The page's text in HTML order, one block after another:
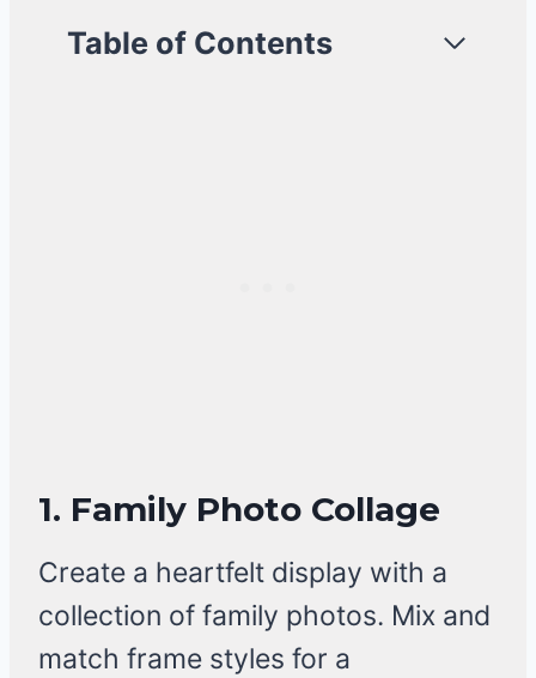
Table of Contents
1. Family Photo Collage
Create a heartfelt display with a
collection of family photos. Mix and
match frame styles for a